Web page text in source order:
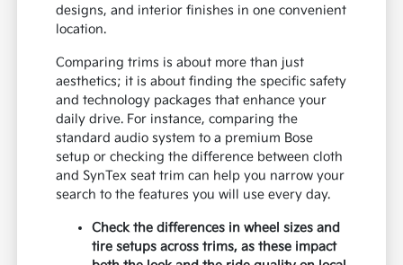
designs, and interior finishes in one convenient
location.
Comparing trims is about more than just
aesthetics; it is about finding the specific safety
and technology packages that enhance your
daily drive. For instance, comparing the
standard audio system to a premium Bose
setup or checking the difference between cloth
and SynTex seat trim can help you narrow your
search to the features you will use every day.
Check the differences in wheel sizes and
tire setups across trims, as these impact